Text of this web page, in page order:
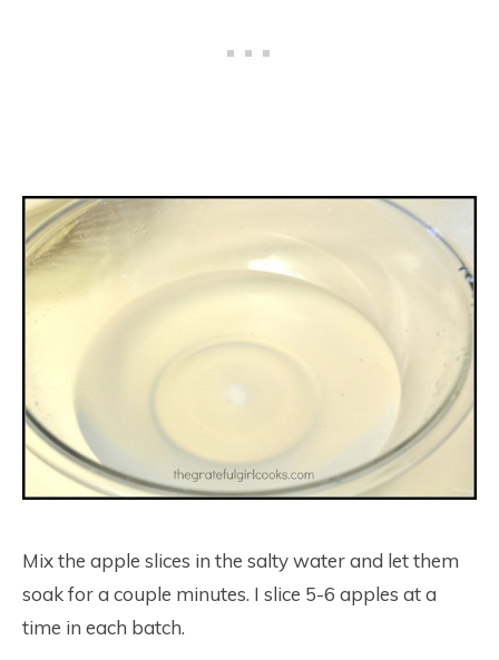
Mix the apple slices in the salty water and let them
soak for a couple minutes. I slice 5-6 apples at a
time in each batch.